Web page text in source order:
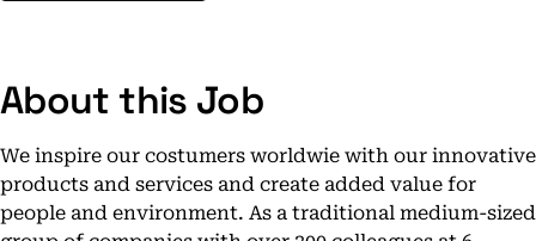
About this Job
We inspire our costumers worldwie with our innovative
products and services and create added value for
people and environment. As a traditional medium-sized